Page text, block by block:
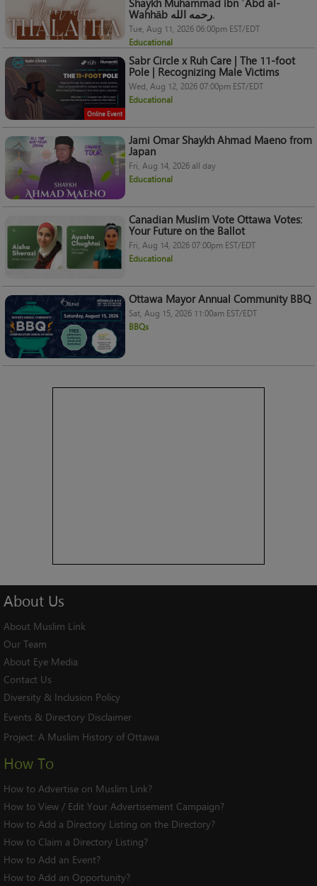
Shaykh Muhammad ibn ʿAbd al-
Wahhāb رحمه الله.
Tue, Aug 11, 2026 06:00pm EST/EDT
Educational
Online Event
Sabr Circle x Ruh Care | The 11-foot
Pole | Recognizing Male Victims
Wed, Aug 12, 2026 07:00pm EST/EDT
Educational
Jami Omar Shaykh Ahmad Maeno from
Japan
Fri, Aug 14, 2026 all day
Educational
Canadian Muslim Vote Ottawa Votes:
Your Future on the Ballot
Fri, Aug 14, 2026 07:00pm EST/EDT
Educational
Ottawa Mayor Annual Community BBQ
Sat, Aug 15, 2026 11:00am EST/EDT
BBQs
About Us
About Muslim Link
Our Team
About Eye Media
Contact Us
Diversity & Inclusion Policy
Events & Directory Disclaimer
Project: A Muslim History of Ottawa
How To
How to Advertise on Muslim Link?
How to View / Edit Your Advertisement Campaign?
How to Add a Directory Listing on the Directory?
How to Claim a Directory Listing?
How to Add an Event?
How to Add an Opportunity?